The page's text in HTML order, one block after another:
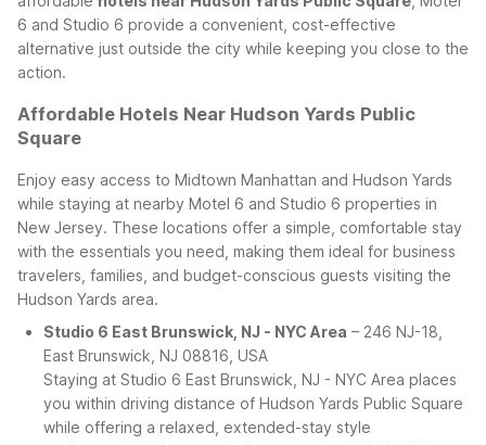
6 and Studio 6 provide a convenient, cost-effective
alternative just outside the city while keeping you close to the
action.
Affordable Hotels Near Hudson Yards Public
Square
Enjoy easy access to Midtown Manhattan and Hudson Yards
while staying at nearby Motel 6 and Studio 6 properties in
New Jersey. These locations offer a simple, comfortable stay
with the essentials you need, making them ideal for business
travelers, families, and budget-conscious guests visiting the
Hudson Yards area.
Studio 6 East Brunswick, NJ - NYC Area – 246 NJ-18,
East Brunswick, NJ 08816, USA
Staying at Studio 6 East Brunswick, NJ - NYC Area places
you within driving distance of Hudson Yards Public Square
while offering a relaxed, extended-stay style